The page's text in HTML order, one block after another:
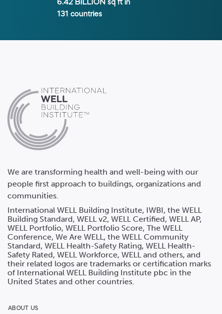
6.42 BILLION sq ft in
131 countries
We are transforming health and well-being with our
people first approach to buildings, organizations and
communities.
International WELL Building Institute, IWBI, the WELL
Building Standard, WELL v2, WELL Certified, WELL AP,
WELL Portfolio, WELL Portfolio Score, The WELL
Conference, We Are WELL, the WELL Community
Standard, WELL Health-Safety Rating, WELL Health-
Safety Rated, WELL Workforce, WELL and others, and
their related logos are trademarks or certification marks
of International WELL Building Institute pbc in the
United States and other countries.
ABOUT US